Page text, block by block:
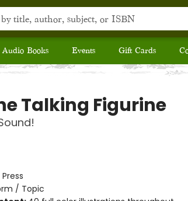
Audio Books Events Gift Cards
Talking Figurine
/ Topic